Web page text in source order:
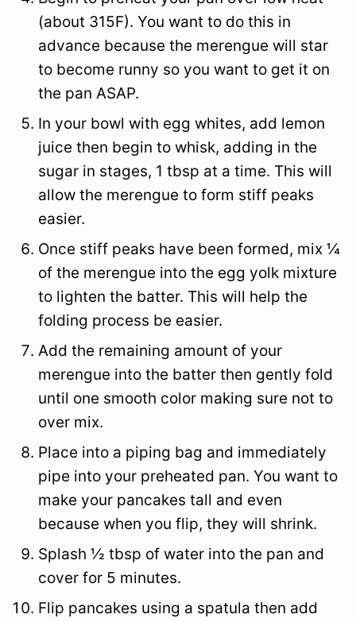
(about 315F). You want to do this in
advance because the merengue will star
to become runny so you want to get it on
the pan ASAP.
In your bowl with egg whites, add lemon
juice then begin to whisk, adding in the
sugar in stages, 1 tbsp at a time. This will
allow the merengue to form stiff peaks
easier.
Once stiff peaks have been formed, mix ¼
of the merengue into the egg yolk mixture
to lighten the batter. This will help the
folding process be easier.
Add the remaining amount of your
merengue into the batter then gently fold
until one smooth color making sure not to
over mix.
Place into a piping bag and immediately
pipe into your preheated pan. You want to
make your pancakes tall and even
because when you flip, they will shrink.
Splash ½ tbsp of water into the pan and
cover for 5 minutes.
Flip pancakes using a spatula then add